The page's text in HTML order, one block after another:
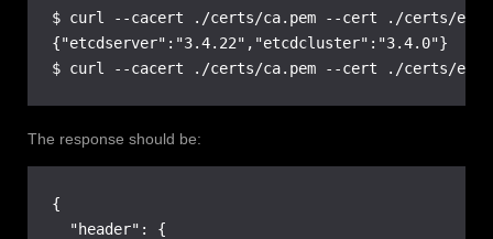
$ curl --cacert ./certs/ca.pem --cert ./certs/
{"etcdserver":"3.4.22","etcdcluster":"3.4.0"}
$ curl --cacert ./certs/ca.pem --cert ./certs/
The response should be:
{
  "header": {